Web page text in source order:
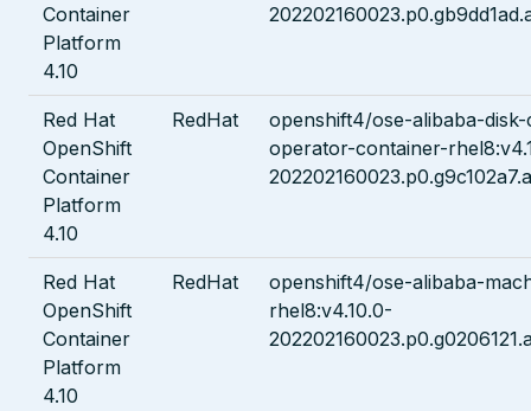
Container
Platform
4.10
Red Hat
OpenShift
Container
Platform
4.10
RedHat
openshift4/ose-alibaba-
operator-container-
Red Hat
OpenShift
Container
Platform
4.10
RedHat
openshift4/ose-alibaba-
rhel8:v4.10.0-